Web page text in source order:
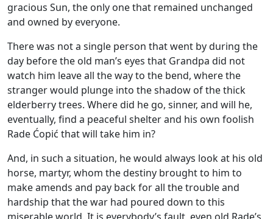
gracious Sun, the only one that remained unchanged
and owned by everyone.
There was not a single person that went by during the
day before the old man’s eyes that Grandpa did not
watch him leave all the way to the bend, where the
stranger would plunge into the shadow of the thick
elderberry trees. Where did he go, sinner, and will he,
eventually, find a peaceful shelter and his own foolish
Rade Ćopić that will take him in?
And, in such a situation, he would always look at his old
horse, martyr, whom the destiny brought to him to
make amends and pay back for all the trouble and
hardship that the war had poured down to this